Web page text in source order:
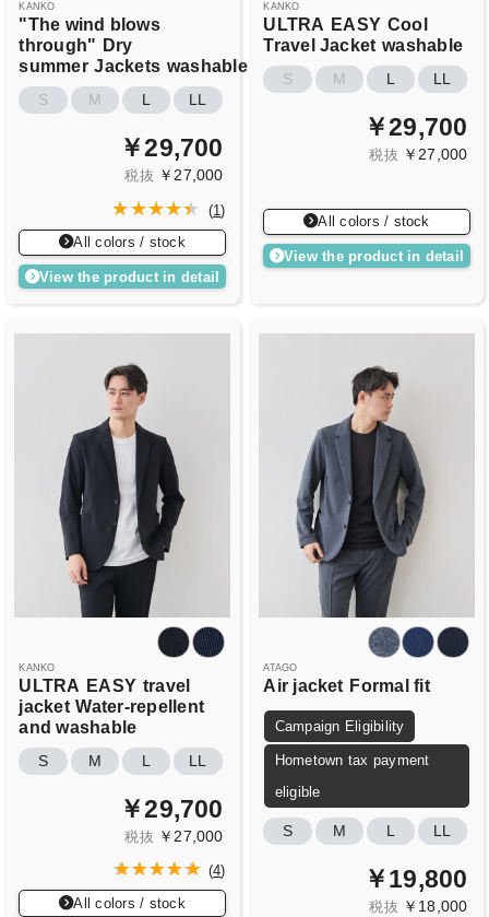
KANKO
"The wind blows
through" Dry
summer Jackets washable
S M L LL
￥29,700
税抜 ￥27,000
(1)
All colors / stock
View the product in detail
KANKO
ULTRA EASY Cool
Travel Jacket washable
S M L LL
￥29,700
税抜 ￥27,000
All colors / stock
View the product in detail
KANKO
ULTRA EASY travel
jacket Water-repellent
and washable
S M L LL
￥29,700
税抜 ￥27,000
(4)
All colors / stock
ATAGO
Air jacket Formal fit
Campaign Eligibility
Hometown tax payment
eligible
S M L LL
￥19,800
税抜 ￥18,000